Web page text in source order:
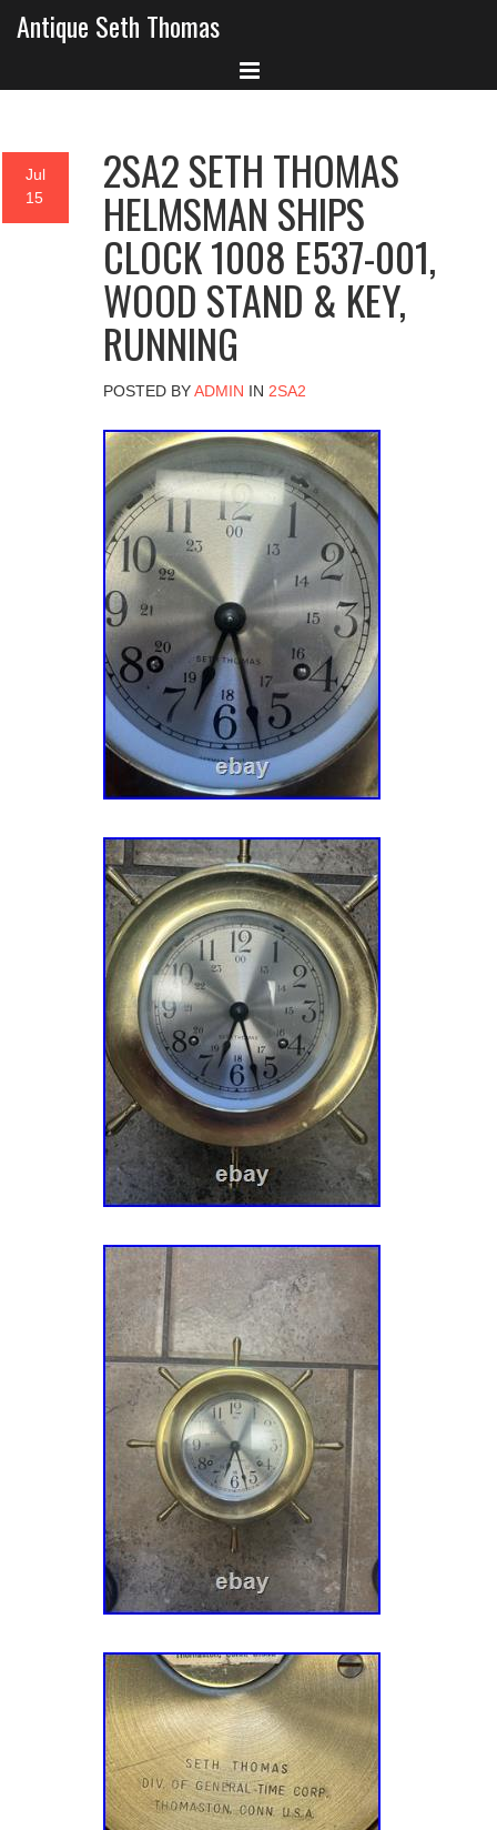
Antique Seth Thomas
Jul
15
2SA2 SETH THOMAS
HELMSMAN SHIPS
CLOCK 1008 E537-001,
WOOD STAND & KEY,
RUNNING
POSTED BYADMIN IN 2SA2